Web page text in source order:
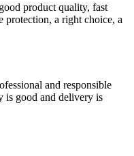
product quality, fast
protection, a right choice, a
and responsible
is good and delivery is